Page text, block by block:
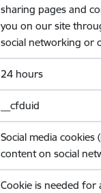
sharing pages and
you on our site
social networking or
24 hours
__cfduid
Social media cookies
content on social
Cookie is needed for